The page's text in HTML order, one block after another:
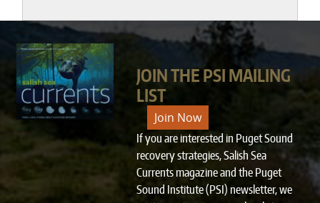
JOIN THE PSI MAILING
LIST
Join Now
If you are interested in Puget Sound
recovery strategies, Salish Sea
Currents magazine and the Puget
Sound Institute (PSI) newsletter, we